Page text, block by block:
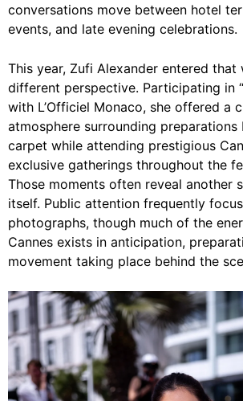
conversations move between hotel
events, and late evening celebrations.
This year, Zufi Alexander entered
different perspective. Participating in
with L’Officiel Monaco, she offered a
atmosphere surrounding preparations
carpet while attending prestigious
exclusive gatherings throughout the
Those moments often reveal another
itself. Public attention frequently
photographs, though much of the
Cannes exists in anticipation,
movement taking place behind the